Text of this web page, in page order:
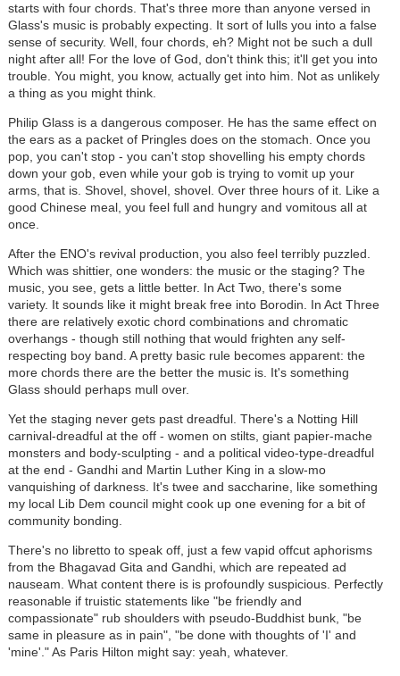
starts with four chords. That's three more than anyone versed in
Glass's music is probably expecting. It sort of lulls you into a false
sense of security. Well, four chords, eh? Might not be such a dull
night after all! For the love of God, don't think this; it'll get you into
trouble. You might, you know, actually get into him. Not as unlikely
a thing as you might think.
Philip Glass is a dangerous composer. He has the same effect on
the ears as a packet of Pringles does on the stomach. Once you
pop, you can't stop - you can't stop shovelling his empty chords
down your gob, even while your gob is trying to vomit up your
arms, that is. Shovel, shovel, shovel. Over three hours of it. Like a
good Chinese meal, you feel full and hungry and vomitous all at
once.
After the ENO's revival production, you also feel terribly puzzled.
Which was shittier, one wonders: the music or the staging? The
music, you see, gets a little better. In Act Two, there's some
variety. It sounds like it might break free into Borodin. In Act Three
there are relatively exotic chord combinations and chromatic
overhangs - though still nothing that would frighten any self-
respecting boy band. A pretty basic rule becomes apparent: the
more chords there are the better the music is. It's something
Glass should perhaps mull over.
Yet the staging never gets past dreadful. There's a Notting Hill
carnival-dreadful at the off - women on stilts, giant papier-mache
monsters and body-sculpting - and a political video-type-dreadful
at the end - Gandhi and Martin Luther King in a slow-mo
vanquishing of darkness. It's twee and saccharine, like something
my local Lib Dem council might cook up one evening for a bit of
community bonding.
There's no libretto to speak off, just a few vapid offcut aphorisms
from the Bhagavad Gita and Gandhi, which are repeated ad
nauseam. What content there is is profoundly suspicious. Perfectly
reasonable if truistic statements like "be friendly and
compassionate" rub shoulders with pseudo-Buddhist bunk, "be
same in pleasure as in pain", "be done with thoughts of 'I' and
'mine'." As Paris Hilton might say: yeah, whatever.